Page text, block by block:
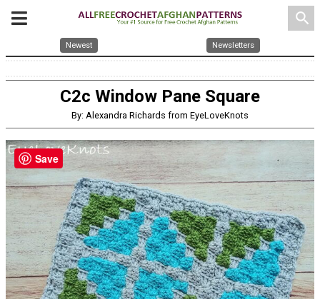
search
Newest Newsletters
C2c Window Pane Square
By: Alexandra Richards from EyeLoveKnots
Save